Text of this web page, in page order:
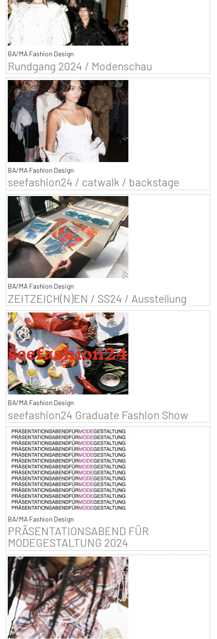
BA/MA Fashion Design
Rundgang 2024 / Modenschau
BA/MA Fashion Design
seefashion24 / catwalk / backstage
BA/MA Fashion Design
ZEITZEICH(N)EN / SS24 / Ausstellung
BA/MA Fashion Design
seefashion24 Graduate Fashion Show
BA/MA Fashion Design
PRÄSENTATIONSABEND FÜR
MODEGESTALTUNG 2024